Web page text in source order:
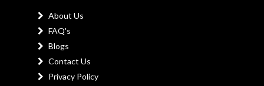
About Us
FAQ's
Blogs
Contact Us
Privacy Policy